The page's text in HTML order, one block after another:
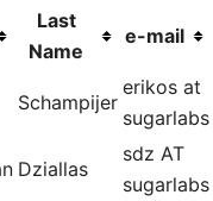
Last
Name
e-mail
Schampijer
erikos at
sugarlabs
Dziallas
sdz AT
sugarlabs